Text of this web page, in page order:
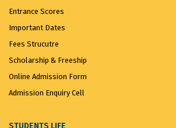
Entrance Scores
Important Dates
Fees Strucutre
Scholarship & Freeship
Online Admission Form
Admission Enquiry Cell
STUDENTS LIFE